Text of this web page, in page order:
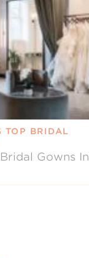
TOP BRIDAL
Gowns In